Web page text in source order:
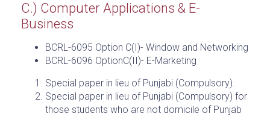
C.) Computer Applications & E-
Business
BCRL-6095 Option C(I)- Window and Networking
BCRL-6096 OptionC(II)- E-Marketing
Special paper in lieu of Punjabi (Compulsory).
Special paper in lieu of Punjabi (Compulsory) for
those students who are not domicile of Punjab